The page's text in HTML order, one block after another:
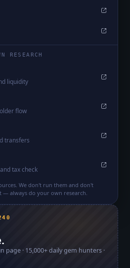
RESEARCH
liquidity
flow
transfers
tax check
We don't run them and don't
always do your own research.
page · 15,000+daily gem hunters ·